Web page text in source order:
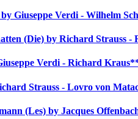
Giuseppe Verdi - Wilhelm
(Die) by Richard Strauss -
Verdi - Richard
Strauss - Lovro von
(Les) by Jacques